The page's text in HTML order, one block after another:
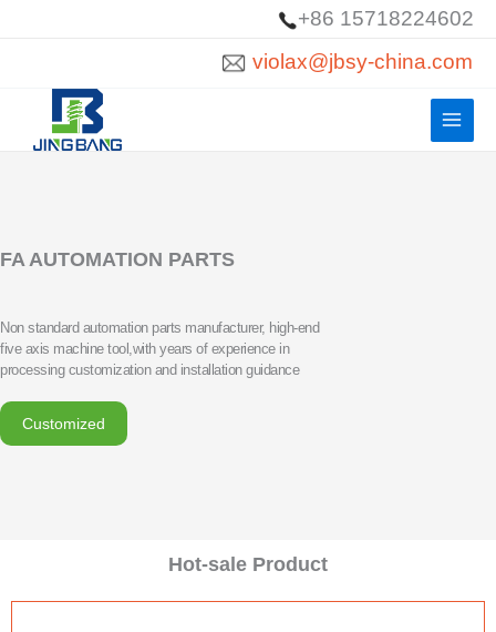
+86 15718224602
violax@jbsy-china.com
FA AUTOMATION PARTS
Non standard automation parts manufacturer, high-end
five axis machine tool,with years of experience in
processing customization and installation guidance
Customized
Hot-sale Product